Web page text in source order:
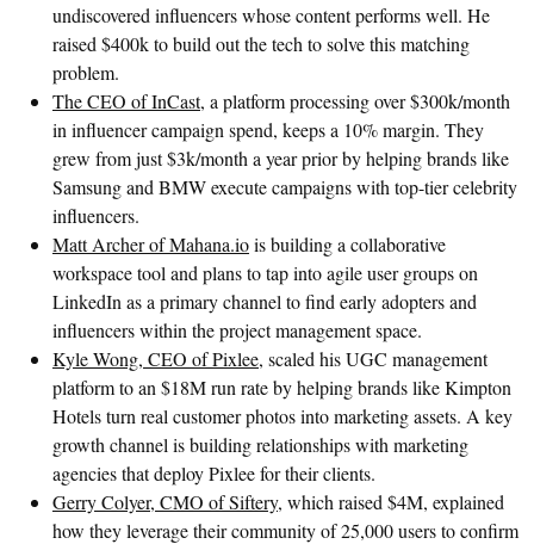
undiscovered influencers whose content performs well. He
raised $400k to build out the tech to solve this matching
problem.
The CEO of InCast, a platform processing over $300k/month
in influencer campaign spend, keeps a 10% margin. They
grew from just $3k/month a year prior by helping brands like
Samsung and BMW execute campaigns with top-tier celebrity
influencers.
Matt Archer of Mahana.iois building a collaborative
workspace tool and plans to tap into agile user groups on
LinkedIn as a primary channel to find early adopters and
influencers within the project management space.
Kyle Wong, CEO of Pixlee, scaled his UGC management
platform to an $18M run rate by helping brands like Kimpton
Hotels turn real customer photos into marketing assets. A key
growth channel is building relationships with marketing
agencies that deploy Pixlee for their clients.
Gerry Colyer, CMO of Siftery, which raised $4M, explained
how they leverage their community of 25,000 users to confirm